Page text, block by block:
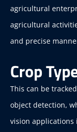
agricultural
agricultural
and precise
Crop
This can be
object detection,
vision applications